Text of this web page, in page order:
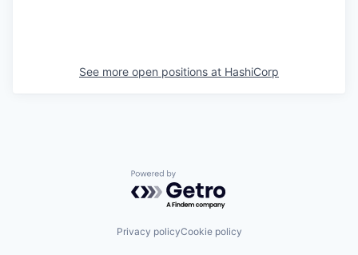
See more open positions at HashiCorp
Powered by Getro.com
Privacy policyCookie policy